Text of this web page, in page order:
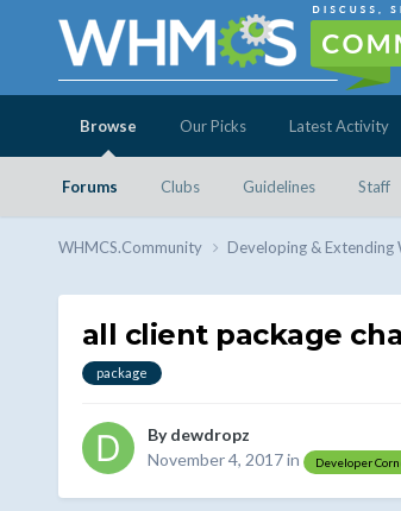
Browse
Forums Clubs Guidelines Staff
Our Picks Latest Activity
WHMCS.Community Developing & Extending
all client package
package
Bydewdropz
November 4, 2017in Developer